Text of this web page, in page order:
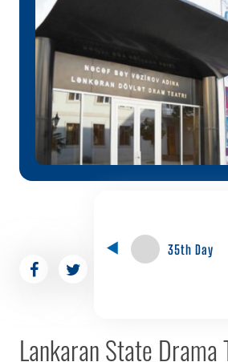
35th Day
Lankaran State Drama